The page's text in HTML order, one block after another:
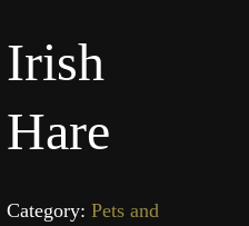
Irish
Hare
Category:Pets and